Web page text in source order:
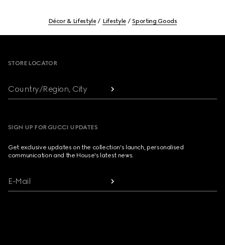
Décor & Lifestyle Lifestyle Sporting Goods
STORE LOCATOR
Country/Region, City
SIGN UP FOR GUCCI UPDATES
Get exclusive updates on the collection's launch, personalised
communication and the House's latest news.
E-Mail